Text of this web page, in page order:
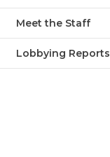
Meet the Staff
Lobbying Reports